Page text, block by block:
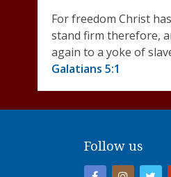
For freedom Christ
stand firm therefore,
again to a yoke of
Galatians 5:1
Follow us